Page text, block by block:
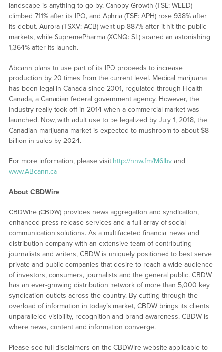
landscape is anything to go by. Canopy Growth (TSE: WEED)
climbed 711% after its IPO, and Aphria (TSE: APH) rose 938% after
its debut. Aurora (TSXV: ACB) went up 887% after it hit the public
markets, while SupremePharma (XCNQ: SL) soared an astonishing
1,364% after its launch.
Abcann plans to use part of its IPO proceeds to increase
production by 20 times from the current level. Medical marijuana
has been legal in Canada since 2001, regulated through Health
Canada, a Canadian federal government agency. However, the
industry really took off in 2014 when a commercial market was
launched. Now, with adult use to be legalized by July 1, 2018, the
Canadian marijuana market is expected to mushroom to about $8
billion in sales by 2024.
For more information, please visit http://nnw.fm/M6Ibvand
www.ABcann.ca
About CBDWire
CBDWire (CBDW) provides news aggregation and syndication,
enhanced press release services and a full array of social
communication solutions. As a multifaceted financial news and
distribution company with an extensive team of contributing
journalists and writers, CBDW is uniquely positioned to best serve
private and public companies that desire to reach a wide audience
of investors, consumers, journalists and the general public. CBDW
has an ever-growing distribution network of more than 5,000 key
syndication outlets across the country. By cutting through the
overload of information in today’s market, CBDW brings its clients
unparalleled visibility, recognition and brand awareness. CBDW is
where news, content and information converge.
Please see full disclaimers on the CBDWire website applicable to